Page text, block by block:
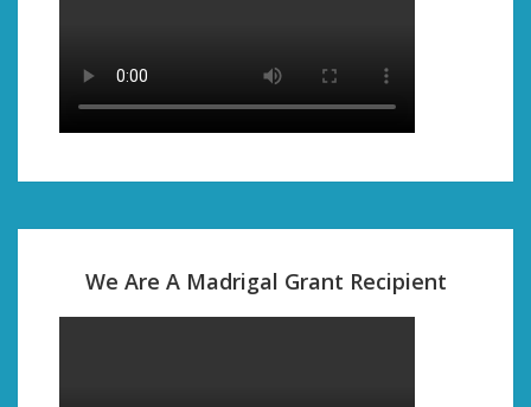
We Are A Madrigal Grant Recipient